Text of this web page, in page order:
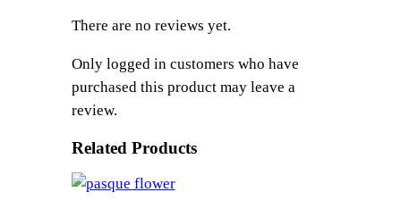
t
y
There are no reviews yet.
Only logged in customers who have
purchased this product may leave a
review.
Related Products